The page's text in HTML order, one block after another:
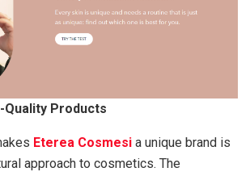
Quality Products
Eterea Cosmesi a unique brand is
approach to cosmetics. The